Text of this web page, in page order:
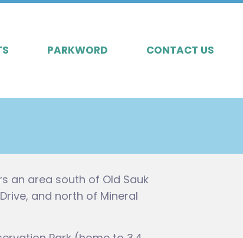
PARKWORD CONTACT US
an area south of Old Sauk
and north of Mineral